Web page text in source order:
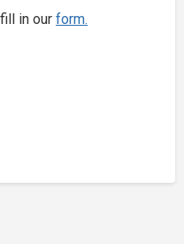
in our form.